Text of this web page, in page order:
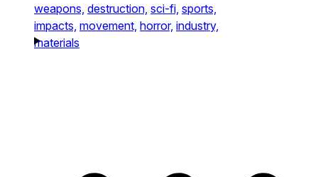
weapons, destruction, sci-fi, sports,
impacts, movement, horror, industry,
materials